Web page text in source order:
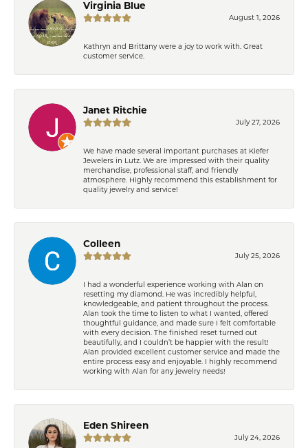
Virginia Blue
August 1, 2026
Kathryn and Brittany were a joy to work with. Great
customer service.
Janet Ritchie
July 27, 2026
We have made several important purchases at Kiefer
Jewelers in Lutz. We are impressed with their quality
merchandise, professional staff, and friendly
atmosphere. Highly recommend this establishment for
quality jewelry and service!
Colleen
July 25, 2026
I had a wonderful experience working with Alan on
resetting my diamond. He was incredibly helpful,
knowledgeable, and patient throughout the process.
Alan took the time to listen to what I wanted, offered
thoughtful guidance, and made sure I felt comfortable
with every decision. The finished reset turned out
beautifully, and I couldn’t be happier with the result!
Alan provided excellent customer service and made the
entire process easy and enjoyable. I highly recommend
working with Alan for any jewelry needs!
Eden Shireen
July 24, 2026